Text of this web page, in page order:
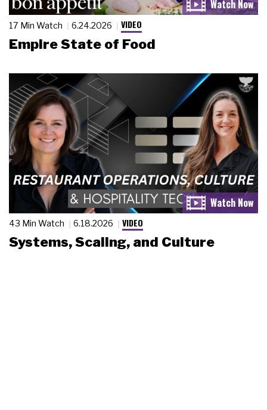
17 Min Watch 6.24.2026 VIDEO
Empire State of Food
43 Min Watch 6.18.2026 VIDEO
Systems, Scaling, and Culture